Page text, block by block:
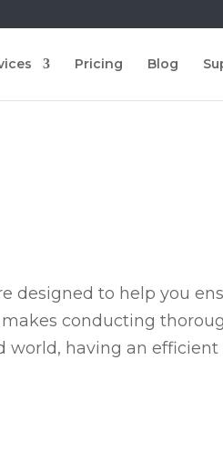
Pricing Blog
designed to help you
conducting
world, having an